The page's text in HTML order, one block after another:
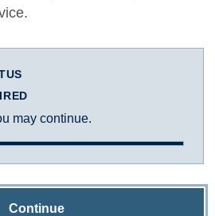
may continue.
Continue